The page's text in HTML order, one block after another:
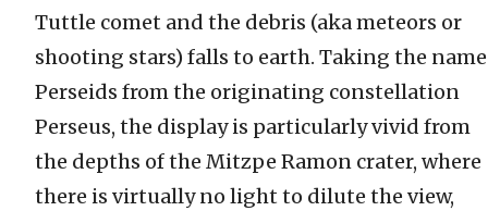
Tuttle comet and the debris (aka meteors or
shooting stars) falls to earth. Taking the name
Perseids from the originating constellation
Perseus, the display is particularly vivid from
the depths of the Mitzpe Ramon crater, where
there is virtually no light to dilute the view,